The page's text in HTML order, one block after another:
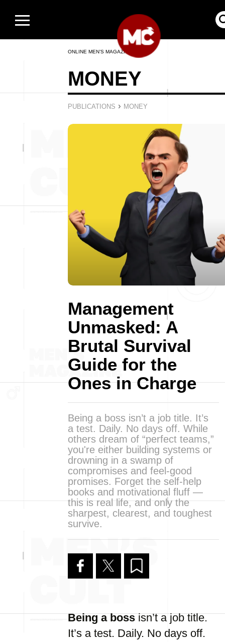
ONLINE MEN’S MAGAZINE
MONEY
PUBLICATIONS › MONEY
Management
Unmasked: A
Brutal Survival
Guide for the
Ones in Charge
Being a boss isn’t a job title. It’s
a test. Daily. No days off. While
others dream of “perfect teams,”
you're either building systems or
drowning in a swamp of
compromises and feel-good
promises. Forget the self-help
books and motivational fluff —
this is real life, and only the
sharpest, clearest, and toughest
survive.
Being a bossisn’t a job title.
It’s a test. Daily. No days off.